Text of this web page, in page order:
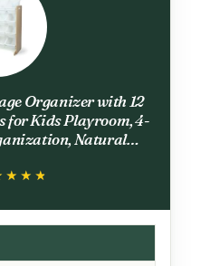
Organizer with 12
for Kids Playroom, 4-
Natural